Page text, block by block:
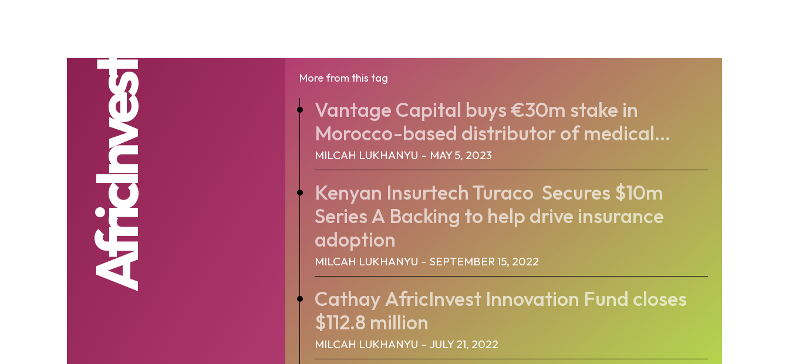
AfricInvest More from this tag
Vantage Capital buys €30m stake in
Morocco-based distributor of medical...
MILCAH LUKHANYU - MAY 5, 2023
Kenyan Insurtech Turaco Secures $10m
Series A Backing to help drive insurance
adoption
MILCAH LUKHANYU - SEPTEMBER 15, 2022
Cathay AfricInvest Innovation Fund closes
$112.8 million
MILCAH LUKHANYU - JULY 21, 2022